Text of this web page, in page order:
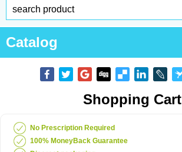
Catalog
Shopping Cart
No Prescription Required
100% MoneyBack Guarantee